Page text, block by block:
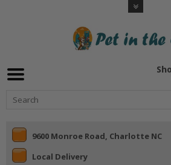
9600 Monroe Road, Charlotte NC
Local Delivery